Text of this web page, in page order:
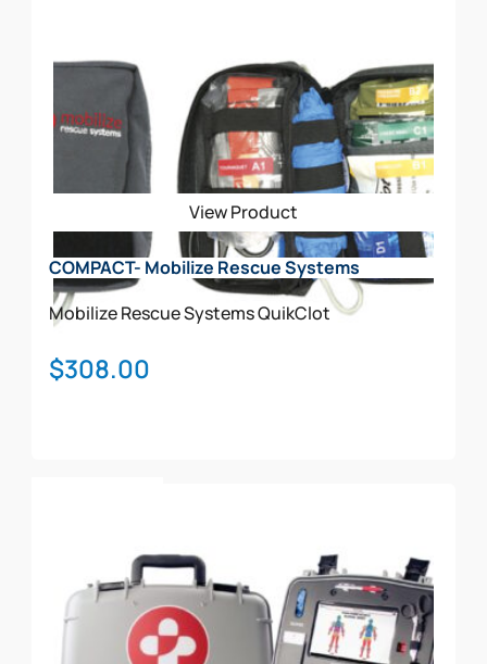
View Product
COMPACT- Mobilize Rescue Systems
Mobilize Rescue SystemsQuikClot
$308.00